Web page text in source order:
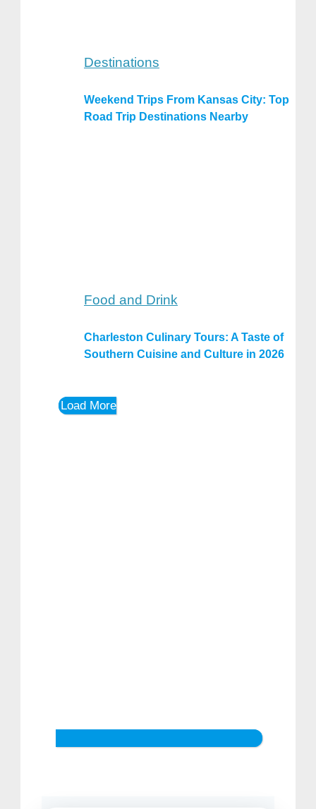
Destinations
Weekend Trips From Kansas City: Top
Road Trip Destinations Nearby
Food and Drink
Charleston Culinary Tours: A Taste of
Southern Cuisine and Culture in 2026
Load More